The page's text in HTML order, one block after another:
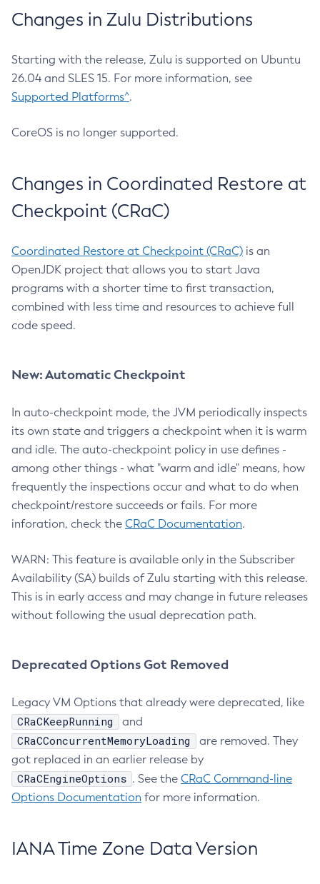
Changes in Zulu Distributions
Starting with the release, Zulu is supported on Ubuntu
26.04 and SLES 15. For more information, see
Supported Platforms^.
CoreOS is no longer supported.
Changes in Coordinated Restore at
Checkpoint (CRaC)
Coordinated Restore at Checkpoint (CRaC) is an
OpenJDK project that allows you to start Java
programs with a shorter time to first transaction,
combined with less time and resources to achieve full
code speed.
New: Automatic Checkpoint
In auto-checkpoint mode, the JVM periodically inspects
its own state and triggers a checkpoint when it is warm
and idle. The auto-checkpoint policy in use defines -
among other things - what "warm and idle" means, how
frequently the inspections occur and what to do when
checkpoint/restore succeeds or fails. For more
inforation, check the CRaC Documentation.
WARN: This feature is available only in the Subscriber
Availability (SA) builds of Zulu starting with this release.
This is in early access and may change in future releases
without following the usual deprecation path.
Deprecated Options Got Removed
Legacy VM Options that already were deprecated, like
CRaCKeepRunning and
CRaCConcurrentMemoryLoading
are removed. They
got replaced in an earlier release by
CRaCEngineOptions . See the CRaC Command-line
Options Documentation for more information.
IANA Time Zone Data Version